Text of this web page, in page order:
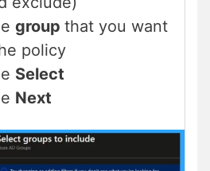
group that you want
policy
Select
Next